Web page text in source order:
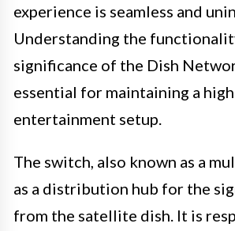
experience is seamless and
Understanding the
significance of the Dish
essential for maintaining a
entertainment setup.
The switch, also known as a
as a distribution hub for the
from the satellite dish. It is